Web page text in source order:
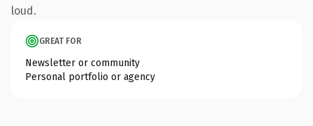
loud.
GREAT FOR
Newsletter or community
Personal portfolio or agency